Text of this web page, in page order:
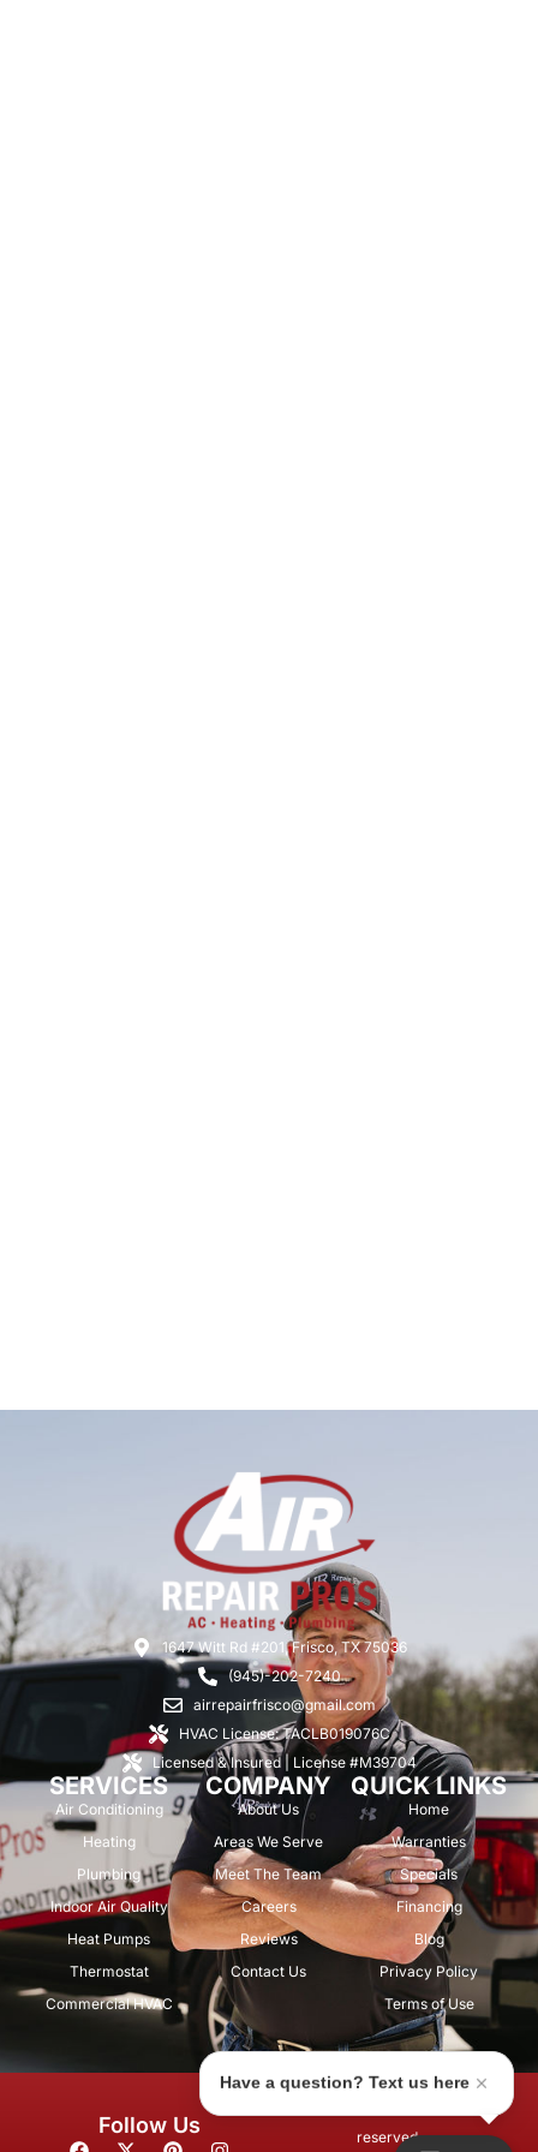
1647 Witt Rd #201, Frisco, TX 75036
(945)-202-7240
airrepairfrisco@gmail.com
HVAC License: TACLB019076C
Licensed & Insured | License #M39704
SERVICES
Air Conditioning
Heating
Plumbing
Indoor Air Quality
Heat Pumps
Thermostat
Commercial HVAC
COMPANY
About Us
Areas We Serve
Meet The Team
Careers
Reviews
Contact Us
QUICK LINKS
Home
Warranties
Specials
Financing
Blog
Privacy Policy
Terms of Use
reserved.
Follow Us
F X P I
Have a question? Text us here